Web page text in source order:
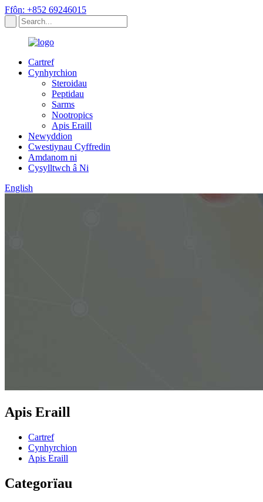
Ffôn: +852 69246015
Cartref
Cynhyrchion
Steroidau
Peptidau
Sarms
Nootropics
Apis Eraill
Newyddion
Cwestiynau Cyffredin
Amdanom ni
Cysylltwch â Ni
English
Apis Eraill
Cartref
Cynhyrchion
Apis Eraill
Categorïau